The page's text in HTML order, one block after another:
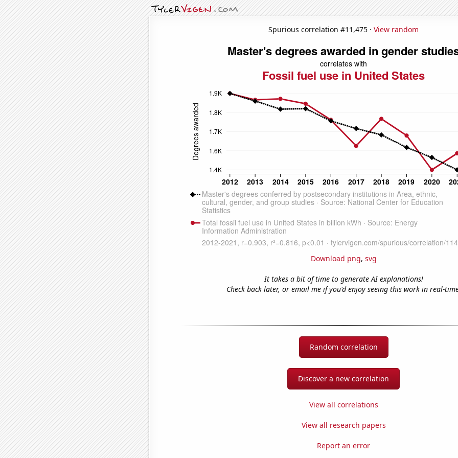
Spurious correlation #11,475 · View random
Download png, svg
It takes a bit of time to generate AI explanations!
Check back later, or email me if you'd enjoy seeing this work in real-
Random correlation
Discover a new correlation
View all correlations
View all research papers
Report an error